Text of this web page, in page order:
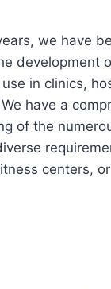
we have
development
in clinics,
have a
of the
centers,